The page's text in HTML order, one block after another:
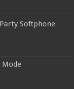
Softphone
Mode